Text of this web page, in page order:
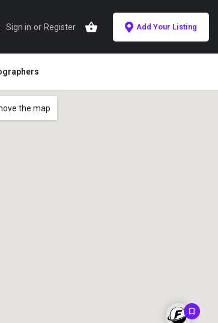
Sign in or Register Add Your Listing
the map